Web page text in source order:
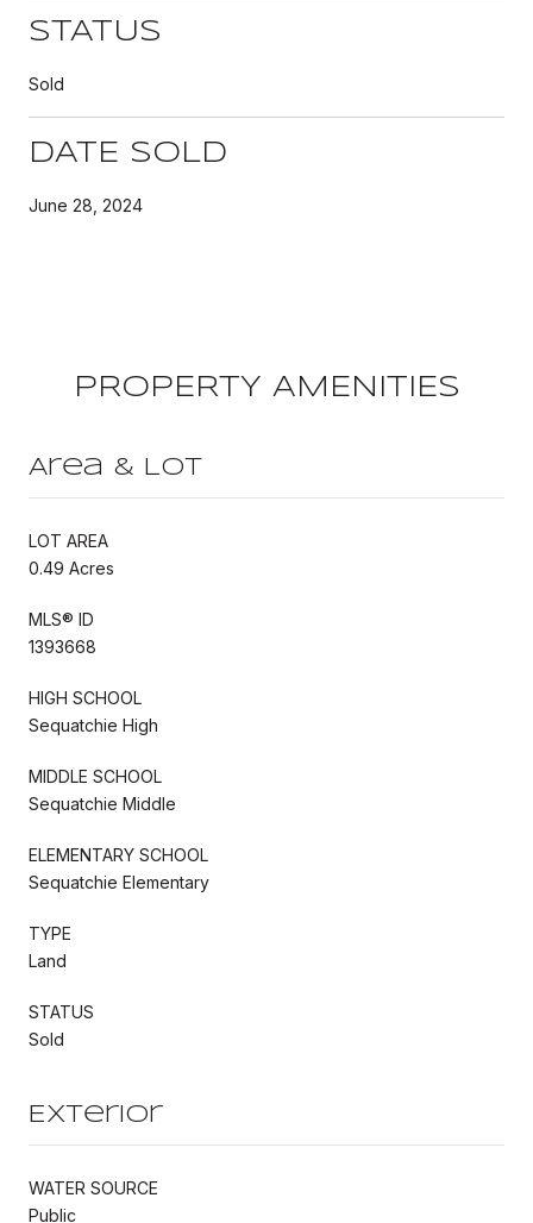
STATUS
Sold
DATE SOLD
June 28, 2024
PROPERTY AMENITIES
Area & Lot
LOT AREA
0.49 Acres
MLS® ID
1393668
HIGH SCHOOL
Sequatchie High
MIDDLE SCHOOL
Sequatchie Middle
ELEMENTARY SCHOOL
Sequatchie Elementary
TYPE
Land
STATUS
Sold
Exterior
WATER SOURCE
Public